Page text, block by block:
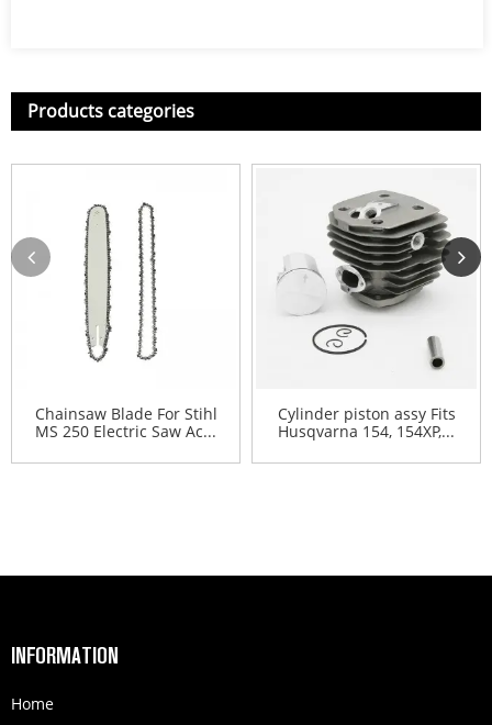
Products categories
Chainsaw Blade For Stihl
MS 250 Electric Saw Ac...
Cylinder piston assy Fits
Husqvarna 154, 154XP,...
INFORMATION
Home